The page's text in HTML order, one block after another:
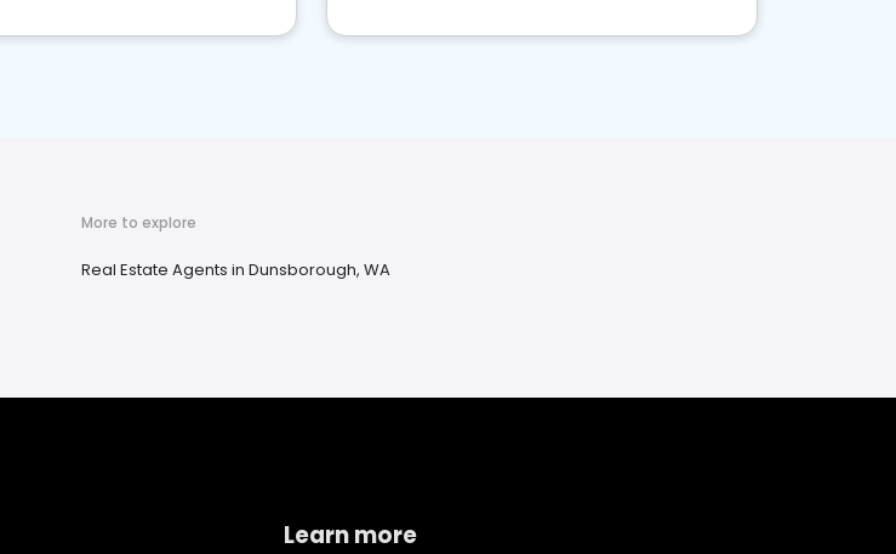
More to explore
Real Estate Agents in Dunsborough, WA
Learn more